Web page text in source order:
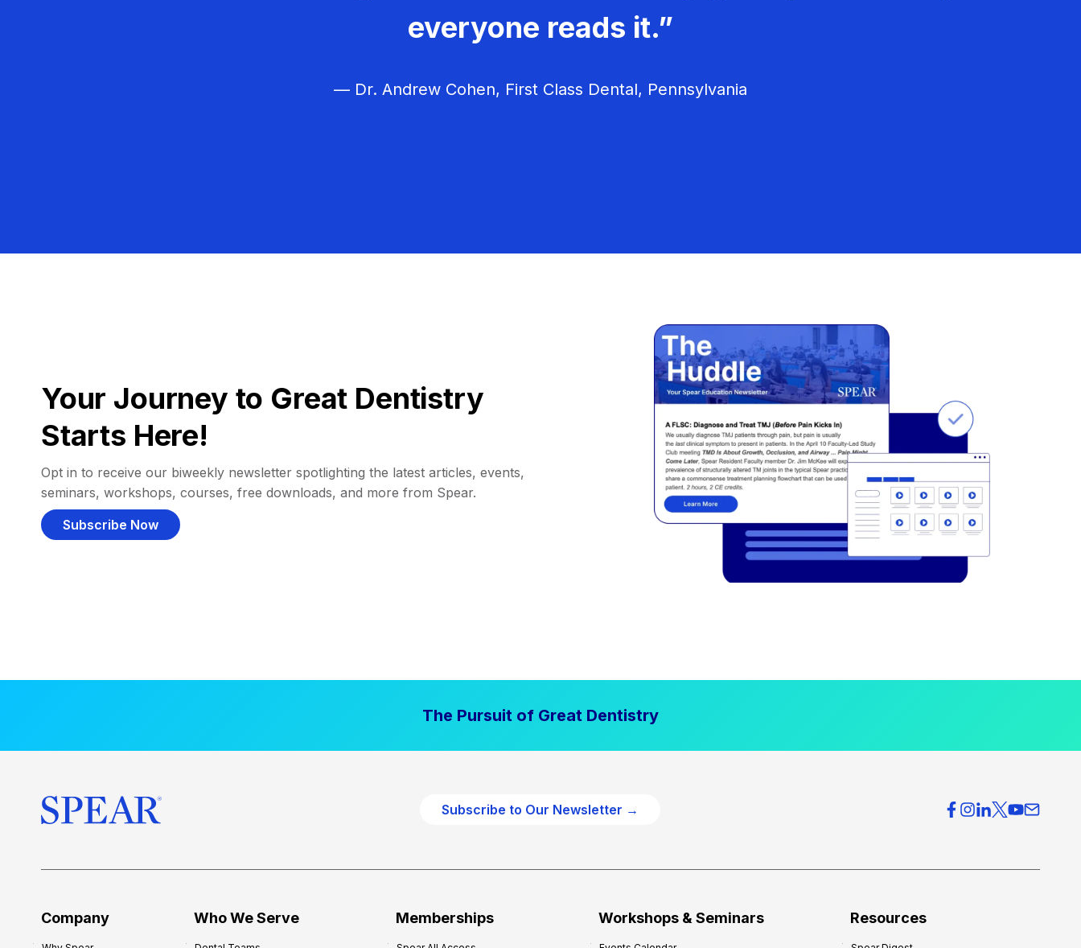
everyone reads it.”
— Dr. Andrew Cohen, First Class Dental, Pennsylvania
Your Journey to Great Dentistry
Starts Here!
Opt in to receive our biweekly newsletter spotlighting the latest articles, events,
seminars, workshops, courses, free downloads, and more from Spear.
Subscribe Now
The Pursuit of Great Dentistry
Subscribe to Our Newsletter →
Company Who We Serve Memberships Workshops & Seminars Resources